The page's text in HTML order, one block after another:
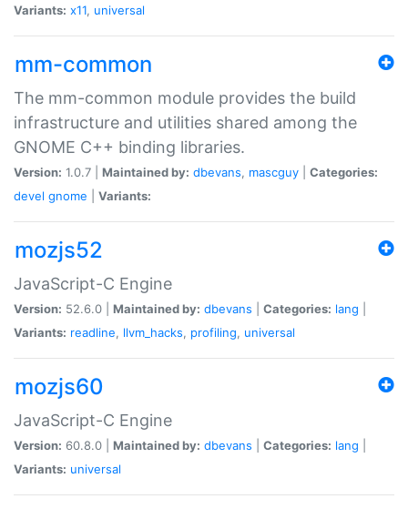
Variants: x11, universal
mm-common
The mm-common module provides the build
infrastructure and utilities shared among the
GNOME C++ binding libraries.
Version: 1.0.7 | Maintained by: dbevans, mascguy
Categories:
devel gnome Variants:
mozjs52
JavaScript-C Engine
Version: 52.6.0 | Maintained by: dbevans Categories: lang
Variants: readline, llvm_hacks, profiling, universal
mozjs60
JavaScript-C Engine
Version: 60.8.0 | Maintained by: dbevans Categories: lang
Variants: universal